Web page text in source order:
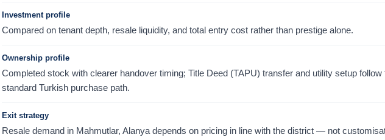
Investment profile
Compared on tenant depth, resale liquidity, and total entry cost rather than prestige alone.
Ownership profile
Completed stock with clearer handover timing; Title Deed (TAPU) transfer and utility setup follow
standard Turkish purchase path.
Exit strategy
Resale demand in Mahmutlar, Alanya depends on pricing in line with the district — not